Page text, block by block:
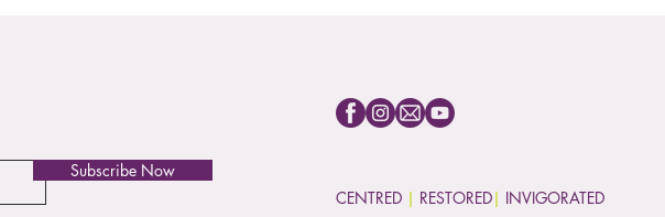
Subscribe Now
CENTRED | RESTORED| INVIGORATED